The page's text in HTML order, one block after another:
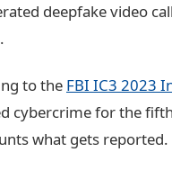
deepfake video
to the FBI IC3 2023
cybercrime for the
what gets